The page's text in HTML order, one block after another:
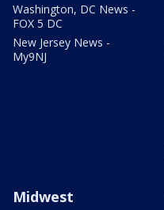
Washington, DC News -
FOX 5 DC
New Jersey News -
My9NJ
Midwest